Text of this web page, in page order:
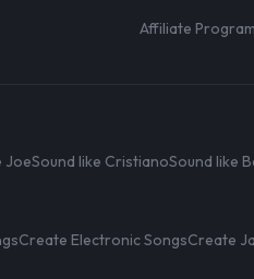
Affiliate Program
JoeSound like CristianoSound like
Create Electronic SongsCreate